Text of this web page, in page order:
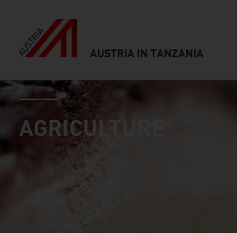
AUSTRIA IN TANZANIA
Inhalt
industry page
AGRICULTURE